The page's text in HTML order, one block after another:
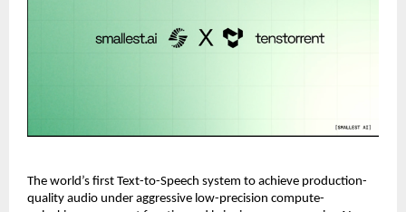
The world’s first Text-to-Speech system to achieve production-
quality audio under aggressive low-precision compute-